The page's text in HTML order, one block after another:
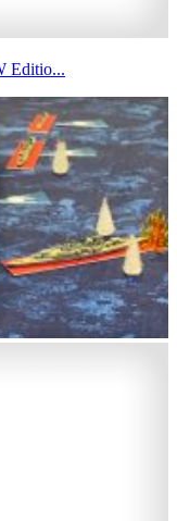
Editio...